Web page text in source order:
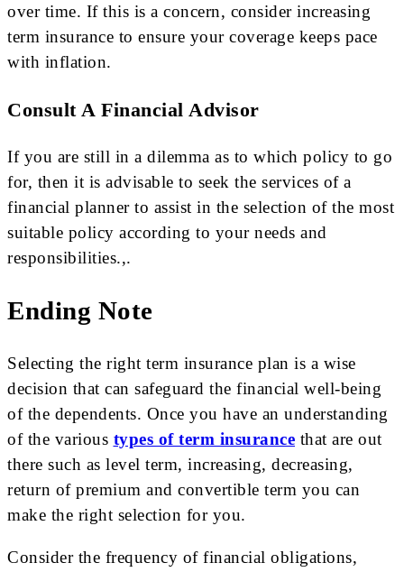
over time. If this is a concern, consider increasing
term insurance to ensure your coverage keeps pace
with inflation.
Consult A Financial Advisor
If you are still in a dilemma as to which policy to go
for, then it is advisable to seek the services of a
financial planner to assist in the selection of the most
suitable policy according to your needs and
responsibilities.,.
Ending Note
Selecting the right term insurance plan is a wise
decision that can safeguard the financial well-being
of the dependents. Once you have an understanding
of the various types of term insurance that are out
there such as level term, increasing, decreasing,
return of premium and convertible term you can
make the right selection for you.
Consider the frequency of financial obligations,